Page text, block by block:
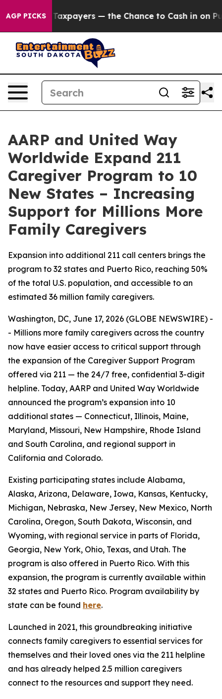
AGP PICKS
not Taxpayers — the Chance to Cash in on
AARP and United Way
Worldwide Expand 211
Caregiver Program to 10
New States – Increasing
Support for Millions More
Family Caregivers
Expansion into additional 211 call centers brings the
program to 32 states and Puerto Rico, reaching 50%
of the total U.S. population, and accessible to an
estimated 36 million family caregivers.
Washington, DC, June 17, 2026 (GLOBE NEWSWIRE) -
- Millions more family caregivers across the country
now have easier access to critical support through
the expansion of the Caregiver Support Program
offered via 211 — the 24/7 free, confidential 3-digit
helpline. Today, AARP and United Way Worldwide
announced the program’s expansion into 10
additional states — Connecticut, Illinois, Maine,
Maryland, Missouri, New Hampshire, Rhode Island
and South Carolina, and regional support in
California and Colorado.
Existing participating states include Alabama,
Alaska, Arizona, Delaware, Iowa, Kansas, Kentucky,
Michigan, Nebraska, New Jersey, New Mexico, North
Carolina, Oregon, South Dakota, Wisconsin, and
Wyoming, with regional service in parts of Florida,
Georgia, New York, Ohio, Texas, and Utah. The
program is also offered in Puerto Rico. With this
expansion, the program is currently available within
32 states and Puerto Rico. Program availability by
state can be found here.
Launched in 2021, this groundbreaking initiative
connects family caregivers to essential services for
themselves and their loved ones via the 211 helpline
and has already helped 2.5 million caregivers
connect to the resources and support they need.